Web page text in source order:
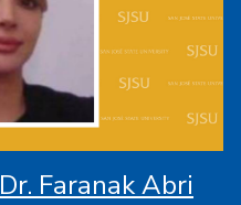
Faranak Abri